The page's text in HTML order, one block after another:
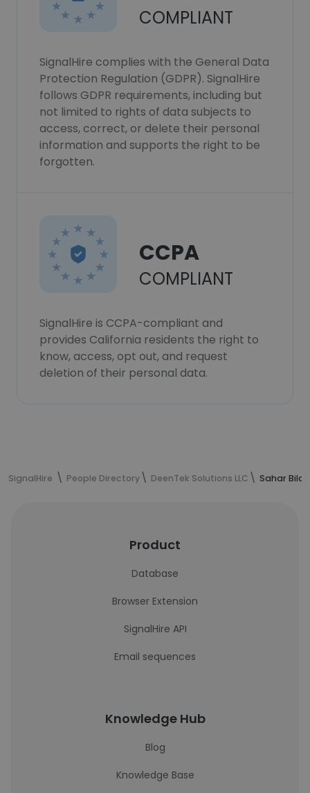
COMPLIANT
SignalHire complies with the General Data
Protection Regulation (GDPR). SignalHire
follows GDPR requirements, including but
not limited to rights of data subjects to
access, correct, or delete their personal
information and supports the right to be
forgotten.
CCPA
COMPLIANT
SignalHire is CCPA-compliant and
provides California residents the right to
know, access, opt out, and request
deletion of their personal data.
SignalHire People Directory DeenTek Solutions LLC Sahar
Product
Database
Browser Extension
SignalHire API
Email sequences
Knowledge Hub
Blog
Knowledge Base